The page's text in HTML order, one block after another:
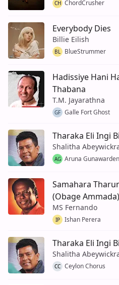
CH ChordCrusher
Everybody Dies
Billie Eilish
BL BlueStrummer
Hadissiye Hani
Thabana
T.M. Jayarathna
GF Galle Fort Ghost
Tharaka Eli Ingi
Shalitha
AG Aruna
Samahara
(Obage Ammada)
MS Fernando
IP Ishan Perera
Tharaka Eli Ingi
Shalitha
CC Ceylon Chorus